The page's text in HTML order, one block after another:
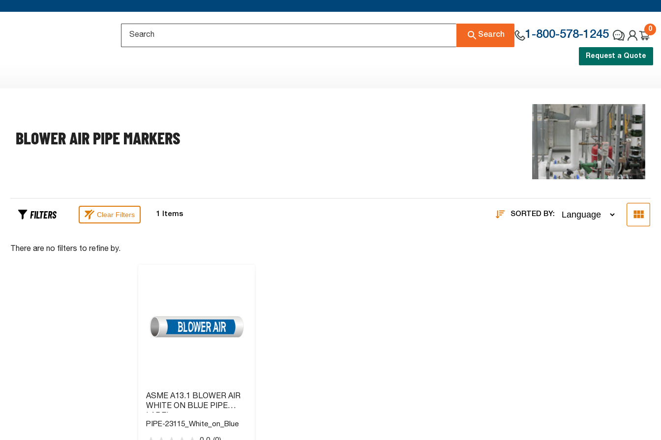
Search 1-800-578-1245
0
Request a Quote
BLOWER AIR PIPE MARKERS
FILTERS 1 Items
Clear Filters SORTED BY:
There are no filters to refine by.
ASME A13.1 BLOWER AIR
WHITE ON BLUE PIPE
PIPE-23115_White_on_Blue